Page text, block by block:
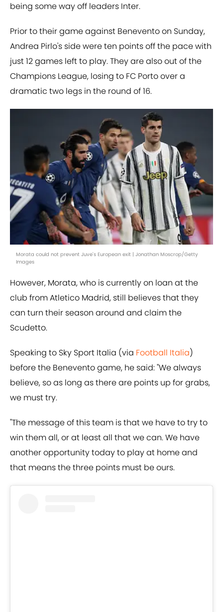
being some way off leaders Inter.
Prior to their game against Benevento on Sunday,
Andrea Pirlo's side were ten points off the pace with
just 12 games left to play. They are also out of the
Champions League, losing to FC Porto over a
dramatic two legs in the round of 16.
Morata could not prevent Juve's European exit | Jonathan Moscrop/Getty
Images
However, Morata, who is currently on loan at the
club from Atletico Madrid, still believes that they
can turn their season around and claim the
Scudetto.
Speaking to Sky Sport Italia (via Football Italia)
before the Benevento game, he said: "We always
believe, so as long as there are points up for grabs,
we must try.
"The message of this team is that we have to try to
win them all, or at least all that we can. We have
another opportunity today to play at home and
that means the three points must be ours.